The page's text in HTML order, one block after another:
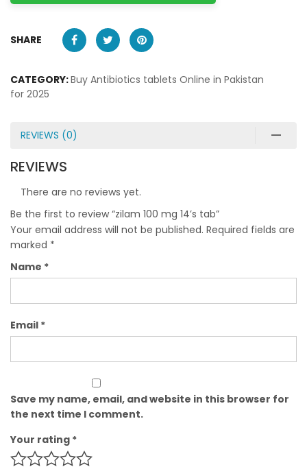
SHARE
CATEGORY:Buy Antibiotics tablets Online in Pakistan
for 2025
REVIEWS (0)
REVIEWS
There are no reviews yet.
Be the first to review “zilam 100 mg 14’s tab”
Your email address will not be published. Required fields are
marked *
Name *
Email *
Save my name, email, and website in this browser for
the next time I comment.
Your rating *